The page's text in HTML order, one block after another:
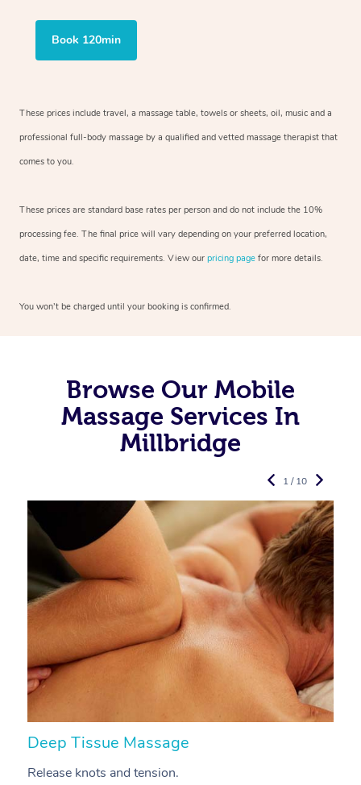
Book 120min
These prices include travel, a massage table, towels or sheets, oil, music and a
professional full-body massage by a qualified and vetted massage therapist that
comes to you.
These prices are standard base rates per person and do not include the 10%
processing fee. The final price will vary depending on your preferred location,
date, time and specific requirements. View our pricing page for more details.
You won’t be charged until your booking is confirmed.
Browse Our Mobile
Massage Services In
Millbridge
Deep Tissue Massage
Release knots and tension.
1 / 10